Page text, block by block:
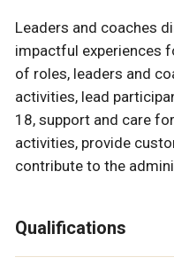
Leaders and coaches
impactful experiences
of roles, leaders and
activities, lead
18, support and care
activities, provide
contribute to the
Qualifications